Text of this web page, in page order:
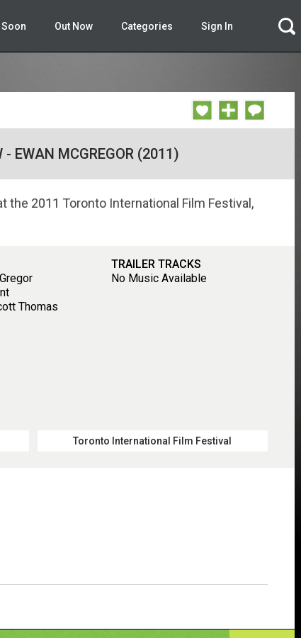
Out Now Categories Sign In
- EWAN MCGREGOR (2011)
the 2011 Toronto International Film Festival,
Thomas
TRAILER TRACKS
No Music Available
Toronto International Film Festival